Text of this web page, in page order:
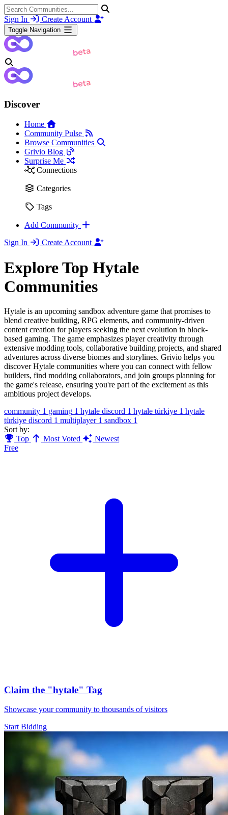
Sign In Create Account
Toggle Navigation
Discover
Home
Community Pulse
Browse Communities
Grivio Blog
Surprise Me
Connections
Categories
Tags
Add Community
Sign In
Create Account
Explore Top Hytale
Communities
Hytale is an upcoming sandbox adventure game that promises to
blend creative building, RPG elements, and community-driven
content creation for players seeking the next evolution in block-
based gaming. The game emphasizes player creativity through
extensive modding tools, collaborative building projects, and shared
adventures across diverse biomes and storylines. Grivio helps you
discover Hytale communities where you can connect with fellow
builders, find modding collaborators, and join groups planning for
the game's release, ensuring you're part of the excitement as this
ambitious project develops.
community 1 gaming 1 hytale discord 1 hytale türkiye 1 hytale
türkiye discord 1 multiplayer 1 sandbox 1
Sort by:
Top
Most Voted
Newest
Free
Claim the "hytale" Tag
Showcase your community to thousands of visitors
Start Bidding